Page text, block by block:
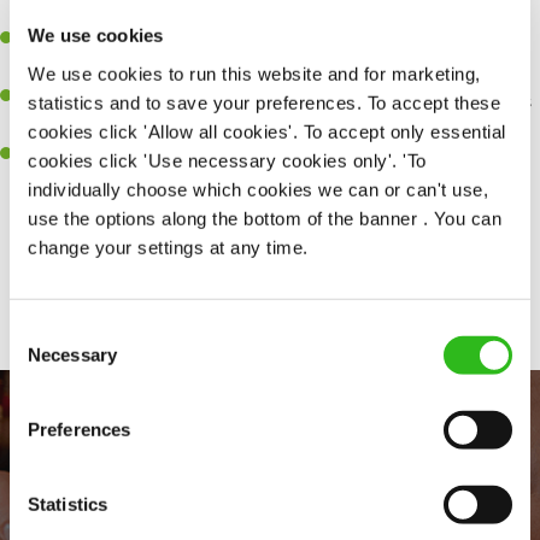
We use cookies
We use cookies to run this website and for marketing,
statistics and to save your preferences. To accept these
cookies click 'Allow all cookies'. To accept only essential
cookies click 'Use necessary cookies only'. 'To
individually choose which cookies we can or can't use,
use the options along the bottom of the banner . You can
change your settings at any time.
Selection
Necessary
Preferences
Statistics
Be a role model to the team on giving great service and making
sure every customer receives a warm welcome.
An ability to think on your feet and adapt to whatever challenges
arise during a busy shift.
A positive can-do attitude and be a real team player.